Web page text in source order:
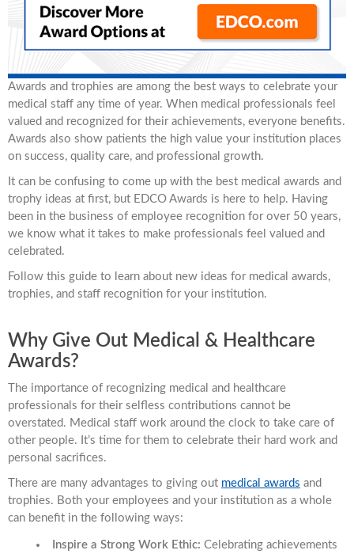
Awards and trophies are among the best ways to celebrate your
medical staff any time of year. When medical professionals feel
valued and recognized for their achievements, everyone benefits.
Awards also show patients the high value your institution places
on success, quality care, and professional growth.
It can be confusing to come up with the best medical awards and
trophy ideas at first, but EDCO Awards is here to help. Having
been in the business of employee recognition for over 50 years,
we know what it takes to make professionals feel valued and
celebrated.
Follow this guide to learn about new ideas for medical awards,
trophies, and staff recognition for your institution.
Why Give Out Medical & Healthcare
Awards?
The importance of recognizing medical and healthcare
professionals for their selfless contributions cannot be
overstated. Medical staff work around the clock to take care of
other people. It’s time for them to celebrate their hard work and
personal sacrifices.
There are many advantages to giving out medical awards and
trophies. Both your employees and your institution as a whole
can benefit in the following ways:
Inspire a Strong Work Ethic: Celebrating achievements